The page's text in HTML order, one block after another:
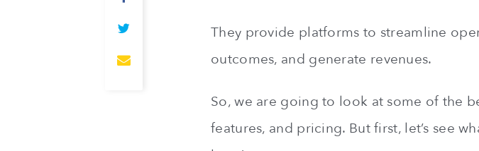
They provide platforms to streamline
outcomes, and generate revenues.
So, we are going to look at some of the
features, and pricing. But first, let’s see